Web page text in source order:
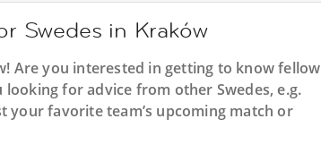
Swedes in Kraków
! Are you interested in getting to know fellow
looking for advice from other Swedes, e.g.
your favorite team’s upcoming match or